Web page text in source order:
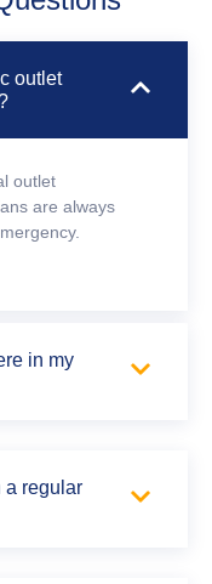
outlet
outlet
are always
in my
a regular